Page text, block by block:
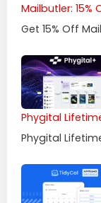
Mailbutler: 15%
Get 15% Off
Phygital
Phygital